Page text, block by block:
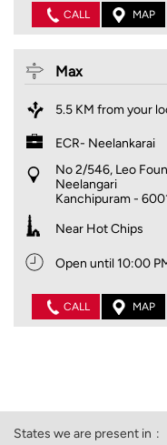
CALL MAP
Max
5.5 KM from your
ECR- Neelankarai
No 2/546, Leo
Neelangari
Kanchipuram-
Near Hot Chips
Open until 10:00
CALL MAP
States we are present in